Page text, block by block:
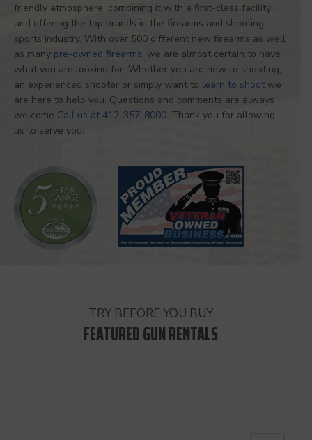
friendly atmosphere, combining it with a first-class facility
and offering the top brands in the firearms and shooting
sports industry. With over 500 different new firearms as well
as many pre-owned firearms, we are almost certain to have
what you are looking for. Whether you are new to shooting,
an experienced shooter or simply want to learn to shoot we
are here to help you. Questions and comments are always
welcome Call us at 412-357-8000. Thank you for allowing
us to serve you.
TRY BEFORE YOU BUY
FEATURED GUN RENTALS